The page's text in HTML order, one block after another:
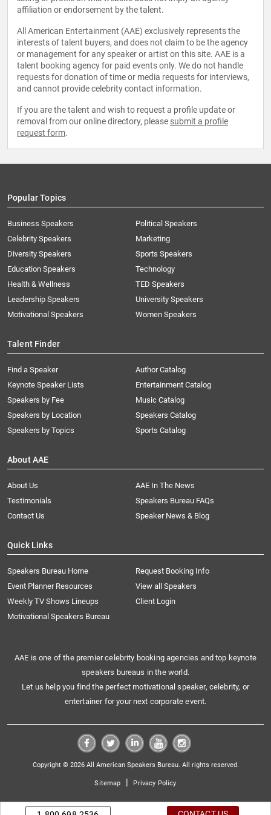
affiliation or endorsement by the talent.
All American Entertainment (AAE) exclusively represents the
interests of talent buyers, and does not claim to be the agency
or management for any speaker or artist on this site. AAE is a
talent booking agency for paid events only. We do not handle
requests for donation of time or media requests for interviews,
and cannot provide celebrity contact information.
If you are the talent and wish to request a profile update or
removal from our online directory, please submit a profile
request form.
Popular Topics
Business Speakers
Celebrity Speakers
Diversity Speakers
Education Speakers
Health & Wellness
Leadership Speakers
Motivational Speakers
Political Speakers
Marketing
Sports Speakers
Technology
TED Speakers
University Speakers
Women Speakers
Talent Finder
Find a Speaker
Keynote Speaker Lists
Speakers by Fee
Speakers by Location
Speakers by Topics
Author Catalog
Entertainment Catalog
Music Catalog
Speakers Catalog
Sports Catalog
About AAE
About Us
AAE In The News
Testimonials
Speakers Bureau FAQs
Contact Us
Speaker News & Blog
Quick Links
Speakers Bureau Home
Request Booking Info
Event Planner Resources
View all Speakers
Weekly TV Shows Lineups
Client Login
Motivational Speakers Bureau
AAE is one of the premier celebrity booking agencies and top keynote
speakers bureaus in the world.
Let us help you find the perfect motivational speaker, celebrity, or
entertainer for your next corporate event.
Copyright © 2026 All American Speakers Bureau. All rights reserved.
Sitemap | Privacy Policy